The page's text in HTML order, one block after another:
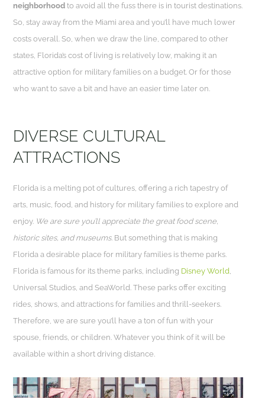
neighborhood to avoid all the fuss there is in tourist destinations.
So, stay away from the Miami area and you’ll have much lower
costs overall. So, when we draw the line, compared to other
states, Florida’s cost of living is relatively low, making it an
attractive option for military families on a budget. Or for those
who want to save a bit and have an easier time later on.
DIVERSE CULTURAL
ATTRACTIONS
Florida is a melting pot of cultures, offering a rich tapestry of
arts, music, food, and history for military families to explore and
enjoy. We are sure you’ll appreciate the great food scene,
historic sites, and museums. But something that is making
Florida a desirable place for military families is theme parks.
Florida is famous for its theme parks, including Disney World,
Universal Studios, and SeaWorld. These parks offer exciting
rides, shows, and attractions for families and thrill-seekers.
Therefore, we are sure you’ll have a ton of fun with your
spouse, friends, or children. Whatever you think of it will be
available within a short driving distance.